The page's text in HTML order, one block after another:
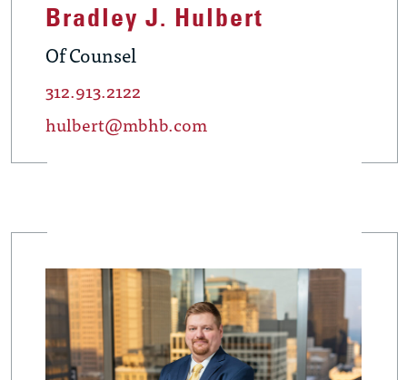
Bradley J. Hulbert
Of Counsel
312.913.2122
hulbert@mbhb.com